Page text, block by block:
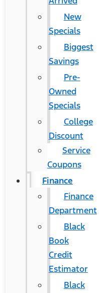
New
Specials
Biggest
Savings
Pre-
Owned
Specials
College
Discount
Service
Coupons
Finance
Finance
Department
Black
Book
Credit
Estimator
Black